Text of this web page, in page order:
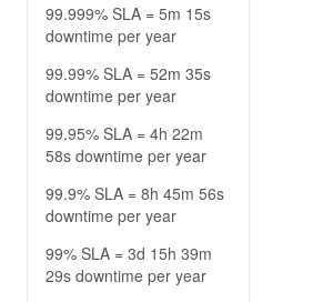
99.999% SLA = 5m 15s
downtime per year
99.99% SLA = 52m 35s
downtime per year
99.95% SLA = 4h 22m
58s downtime per year
99.9% SLA = 8h 45m 56s
downtime per year
99% SLA = 3d 15h 39m
29s downtime per year